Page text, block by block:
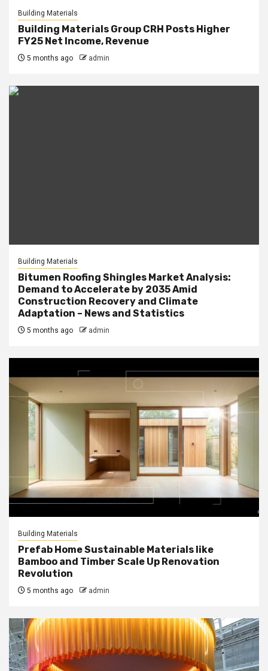
Building Materials
Building Materials Group CRH Posts Higher
FY25 Net Income, Revenue
5 months ago admin
Building Materials
Bitumen Roofing Shingles Market Analysis:
Demand to Accelerate by 2035 Amid
Construction Recovery and Climate
Adaptation – News and Statistics
5 months ago admin
Building Materials
Prefab Home Sustainable Materials like
Bamboo and Timber Scale Up Renovation
Revolution
5 months ago admin